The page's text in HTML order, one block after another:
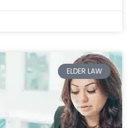
ELDER LAW